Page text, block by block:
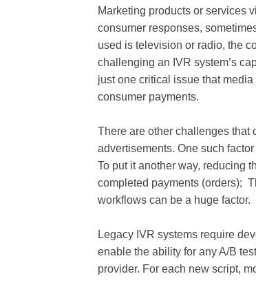
Marketing products or services
consumer responses,
used is television or radio, the
challenging an IVR system’s
just one critical issue that
consumer payments.
There are other challenges that
advertisements. One such
To put it another way, reducing
completed payments (orders);
workflows can be a huge factor.
Legacy IVR systems require
enable the ability for any A/B
provider. For each new script,